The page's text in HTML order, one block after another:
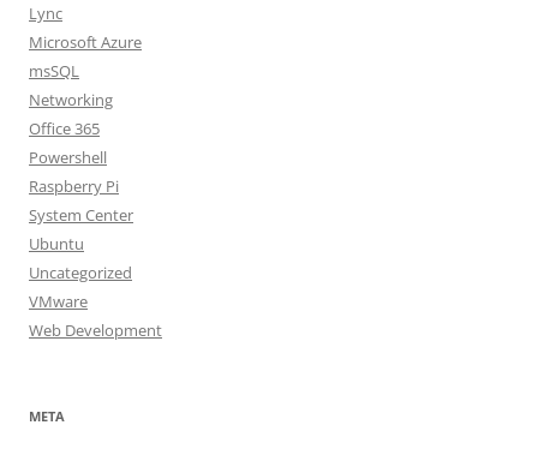
Lync
Microsoft Azure
msSQL
Networking
Office 365
Powershell
Raspberry Pi
System Center
Ubuntu
Uncategorized
VMware
Web Development
META